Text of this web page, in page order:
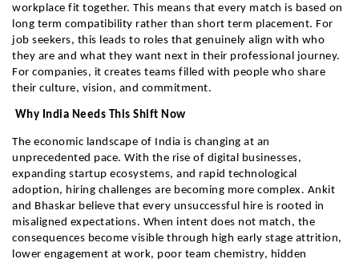
workplace fit together. This means that every match is based on
long term compatibility rather than short term placement. For
job seekers, this leads to roles that genuinely align with who
they are and what they want next in their professional journey.
For companies, it creates teams filled with people who share
their culture, vision, and commitment.
Why India Needs This Shift Now
The economic landscape of India is changing at an
unprecedented pace. With the rise of digital businesses,
expanding startup ecosystems, and rapid technological
adoption, hiring challenges are becoming more complex. Ankit
and Bhaskar believe that every unsuccessful hire is rooted in
misaligned expectations. When intent does not match, the
consequences become visible through high early stage attrition,
lower engagement at work, poor team chemistry, hidden